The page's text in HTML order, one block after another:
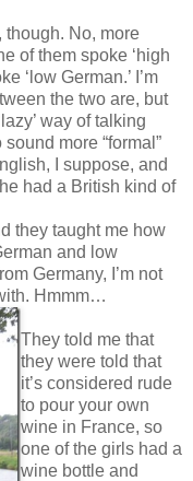
though. No, more
of them spoke ‘high
‘low German.’ I’m
the two are, but
way of talking
more “formal”
I suppose, and
had a British kind of
they taught me how
and low
Germany, I’m not
Hmmm…
They told me that
they were told that
it’s considered rude
to pour your own
wine in France, so
one of the girls had a
wine bottle and